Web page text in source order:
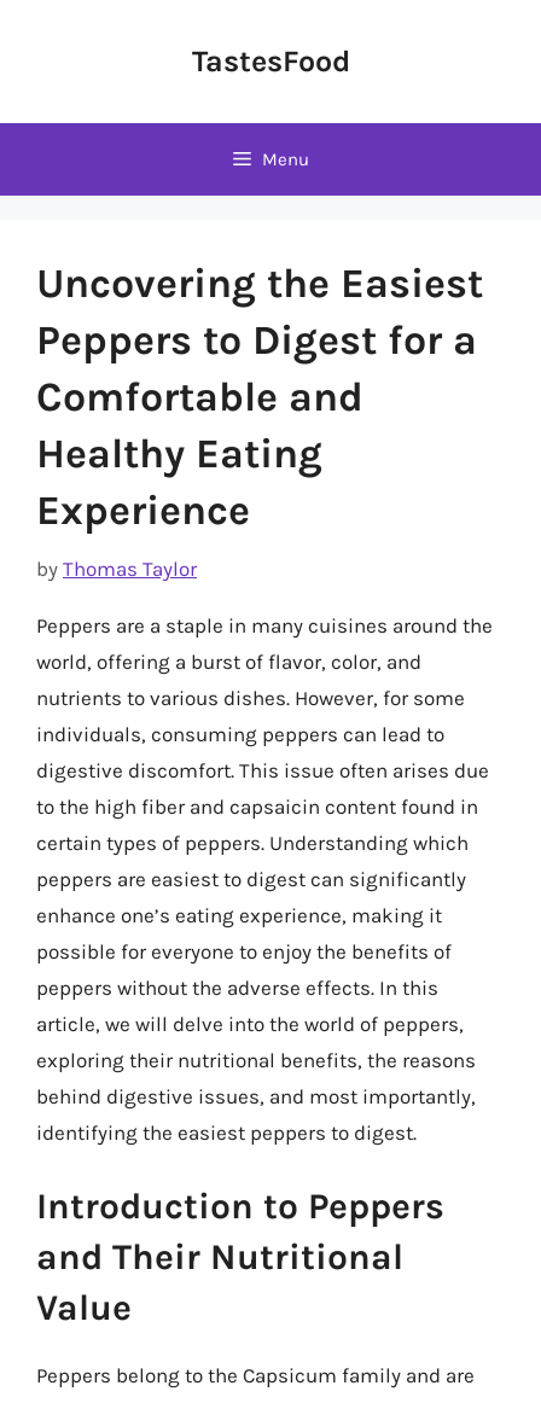
TastesFood
Menu
Uncovering the Easiest
Peppers to Digest for a
Comfortable and
Healthy Eating
Experience
by Thomas Taylor
Peppers are a staple in many cuisines around the
world, offering a burst of flavor, color, and
nutrients to various dishes. However, for some
individuals, consuming peppers can lead to
digestive discomfort. This issue often arises due
to the high fiber and capsaicin content found in
certain types of peppers. Understanding which
peppers are easiest to digest can significantly
enhance one’s eating experience, making it
possible for everyone to enjoy the benefits of
peppers without the adverse effects. In this
article, we will delve into the world of peppers,
exploring their nutritional benefits, the reasons
behind digestive issues, and most importantly,
identifying the easiest peppers to digest.
Introduction to Peppers
and Their Nutritional
Value
Peppers belong to the Capsicum family and are